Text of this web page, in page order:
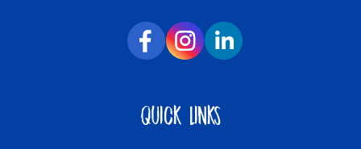
Quick Links